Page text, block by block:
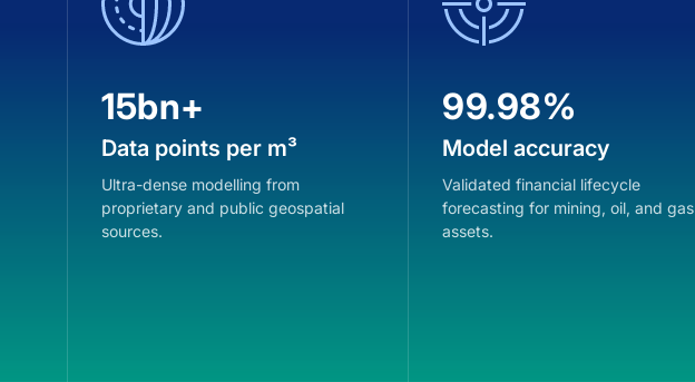
15bn+
Data points per m³
Ultra-dense modelling from
proprietary and public geospatial
sources.
99.98%
Model accuracy
Validated financial lifecycle
forecasting for mining, oil, and gas
assets.